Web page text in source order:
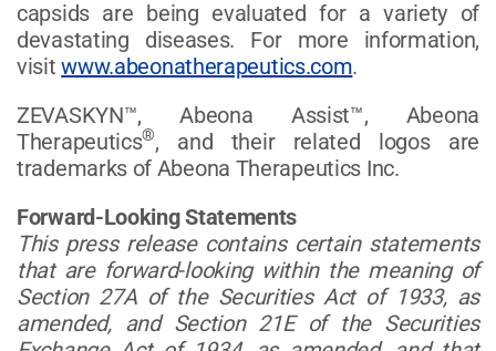
capsids are being evaluated for a variety of
devastating diseases. For more information,
visitwww.abeonatherapeutics.com.
ZEVASKYN™, Abeona Assist™, Abeona
Therapeutics®, and their related logos are
trademarks of Abeona Therapeutics Inc.
Forward-Looking Statements
This press release contains certain statements
that are forward-looking within the meaning of
Section 27A of the Securities Act of 1933, as
amended, and Section 21E of the Securities